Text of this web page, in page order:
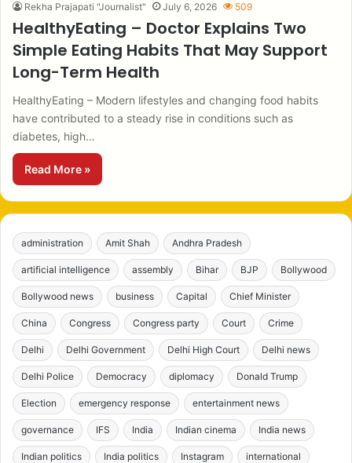
Rekha Prajapati "Journalist" July 6, 2026 509
HealthyEating – Doctor Explains Two
Simple Eating Habits That May Support
Long-Term Health
HealthyEating – Modern lifestyles and changing food habits
have contributed to a steady rise in conditions such as
diabetes, high…
Read More »
administration Amit Shah Andhra Pradesh
artificial intelligence assembly Bihar BJP Bollywood
Bollywood news business Capital Chief Minister
China Congress Congress party Court Crime
Delhi Delhi Government Delhi High Court Delhi news
Delhi Police Democracy diplomacy Donald Trump
Election emergency response entertainment news
governance IFS India Indian cinema India news
Indian politics India politics Instagram international